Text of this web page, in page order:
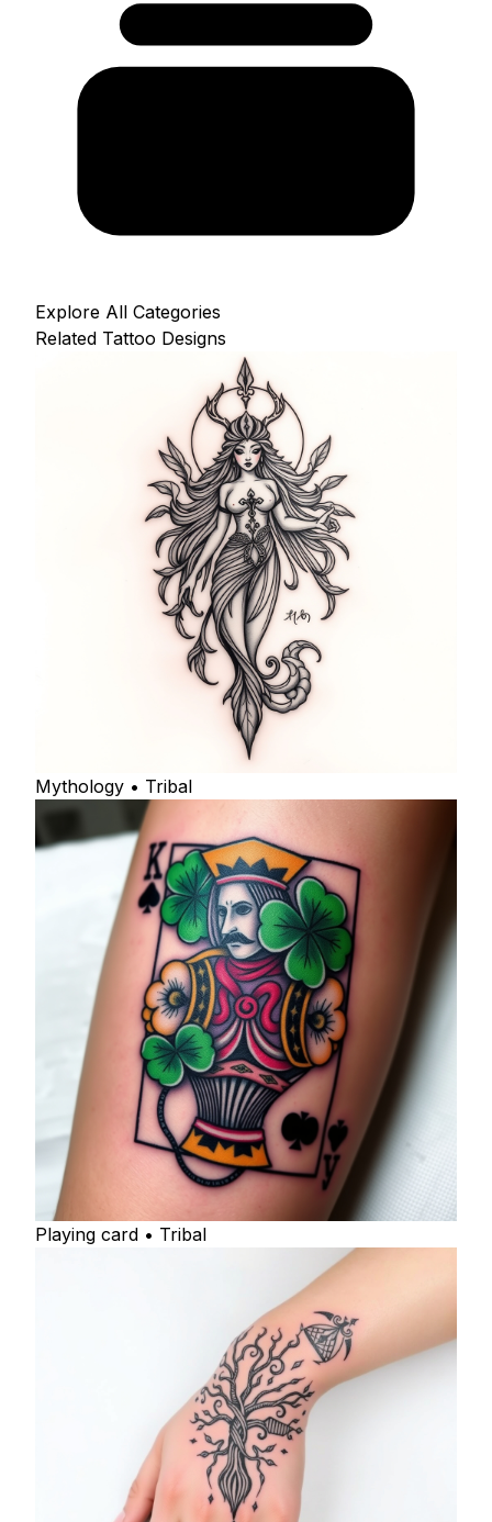
Explore All Categories
Related Tattoo Designs
Mythology • Tribal
Playing card • Tribal